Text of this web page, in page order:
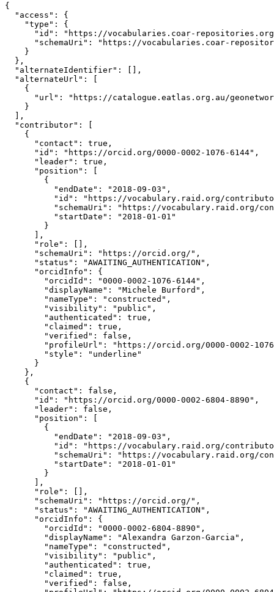
{
  "access": {
    "type": {
"id": "https://vocabularies.coar-
"schemaUri": "https://vocabularies.coar-
    }
  },
  "alternateIdentifier": [],
  "alternateUrl": [
    {
"url": "https://catalogue.eatlas.org.au/
    }
  ],
  "contributor": [
    {
      "contact": true,
      "id": "https://orcid.org/0000-0002-1076-6144",
      "leader": true,
      "position": [
        {
          "endDate": "2018-09-03",
"id": "https://vocabulary.raid.org/
"schemaUri": "https://vocabulary.raid.org/
          "startDate": "2018-01-01"
        }
      ],
      "role": [],
      "schemaUri": "https://orcid.org/",
      "status": "AWAITING_AUTHENTICATION",
      "orcidInfo": {
        "orcidId": "0000-0002-1076-6144",
        "displayName": "Michele Burford",
        "nameType": "constructed",
        "visibility": "public",
        "authenticated": true,
        "claimed": true,
        "verified": false,
"profileUrl": "https://orcid.org/0000-0002-
        "style": "underline"
      }
    },
    {
      "contact": false,
      "id": "https://orcid.org/0000-0002-6804-8890",
      "leader": false,
      "position": [
        {
          "endDate": "2018-09-03",
"id": "https://vocabulary.raid.org/
"schemaUri": "https://vocabulary.raid.org/
          "startDate": "2018-01-01"
        }
      ],
      "role": [],
      "schemaUri": "https://orcid.org/",
      "status": "AWAITING_AUTHENTICATION",
      "orcidInfo": {
        "orcidId": "0000-0002-6804-8890",
        "displayName": "Alexandra Garzon-Garcia",
        "nameType": "constructed",
        "visibility": "public",
        "authenticated": true,
        "claimed": true,
        "verified": false,